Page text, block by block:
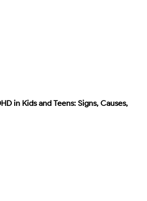
in Kids and Teens: Signs, Causes,